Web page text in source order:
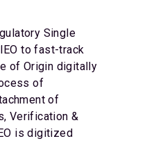
Single
to fast-track
of Origin digitally
of
of
Verification &
is digitized